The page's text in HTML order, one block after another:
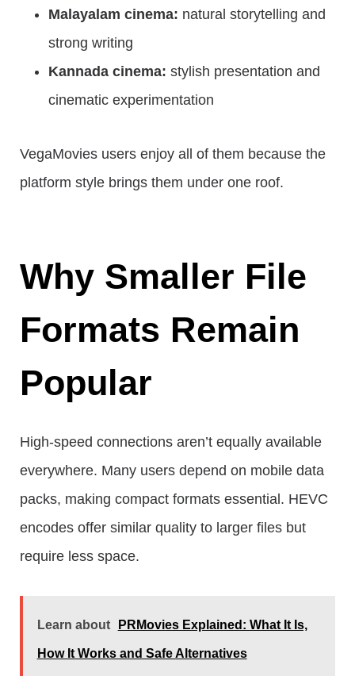
Malayalam cinema: natural storytelling and
strong writing
Kannada cinema: stylish presentation and
cinematic experimentation
VegaMovies users enjoy all of them because the
platform style brings them under one roof.
Why Smaller File
Formats Remain
Popular
High-speed connections aren’t equally available
everywhere. Many users depend on mobile data
packs, making compact formats essential. HEVC
encodes offer similar quality to larger files but
require less space.
Learn about PRMovies Explained: What It Is,
How It Works and Safe Alternatives